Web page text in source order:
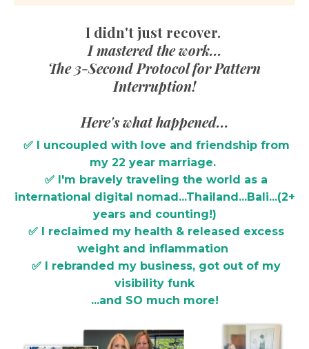
I didn't just recover.
I mastered the work...
The 3-Second Protocol for Pattern
Interruption!
Here's what happened...
✅ I uncoupled with love and friendship from
my 22 year marriage.
✅ I'm bravely traveling the world as a
international digital nomad...Thailand...Bali...(2+
years and counting!)
✅ I reclaimed my health & released excess
weight and inflammation
✅ I rebranded my business, got out of my
visibility funk
...and SO much more!